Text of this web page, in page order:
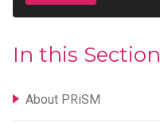
In this Section
About PRiSM